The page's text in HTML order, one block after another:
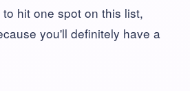
hit one spot on this list,
you'll definitely have a